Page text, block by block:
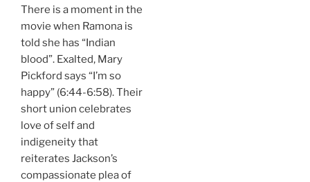
There is a moment in the
movie when Ramona is
told she has “Indian
blood”. Exalted, Mary
Pickford says “I’m so
happy” (6:44-6:58). Their
short union celebrates
love of self and
indigeneity that
reiterates Jackson’s
compassionate plea of